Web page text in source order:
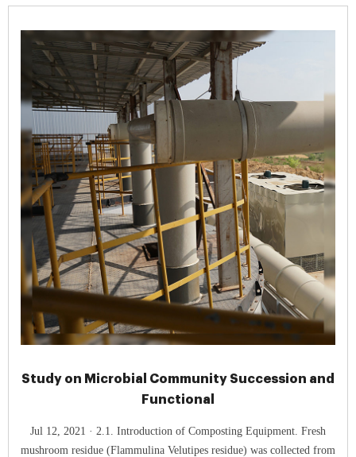
Study on Microbial Community Succession and
Functional
Jul 12, 2021 · 2.1. Introduction of Composting Equipment. Fresh
mushroom residue (Flammulina Velutipes residue) was collected from